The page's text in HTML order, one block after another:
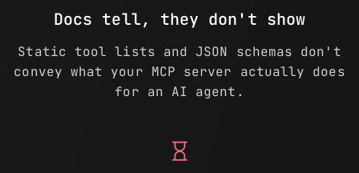
Docs tell, they don't show
Static tool lists and JSON schemas don't
convey what your MCP server actually does
for an AI agent.
hourglass_empty